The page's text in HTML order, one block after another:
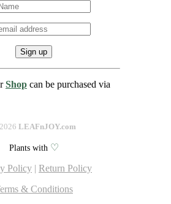
Shop can be purchased via
2026 LEAFnJOY.com
Plants with ♡
Policy | Return Policy
& Conditions